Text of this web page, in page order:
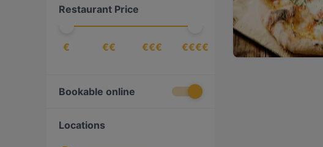
Restaurant Price
€ €€ €€€ €€€€
Bookable online
Locations